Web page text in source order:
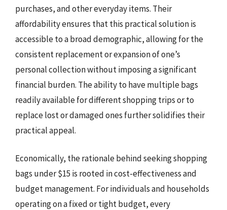
purchases, and other everyday items. Their
affordability ensures that this practical solution is
accessible to a broad demographic, allowing for the
consistent replacement or expansion of one’s
personal collection without imposing a significant
financial burden. The ability to have multiple bags
readily available for different shopping trips or to
replace lost or damaged ones further solidifies their
practical appeal.
Economically, the rationale behind seeking shopping
bags under $15 is rooted in cost-effectiveness and
budget management. For individuals and households
operating on a fixed or tight budget, every